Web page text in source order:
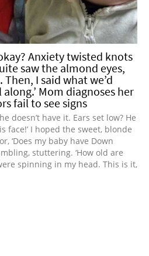
Anxiety twisted knots
saw the almond eyes,
I said what we’d
Mom diagnoses her
fail to see signs
doesn’t have it. Ears set low? He
face!’ I hoped the sweet, blonde
‘Does my baby have Down
stuttering. ‘How old are
spinning in my head. This is it,